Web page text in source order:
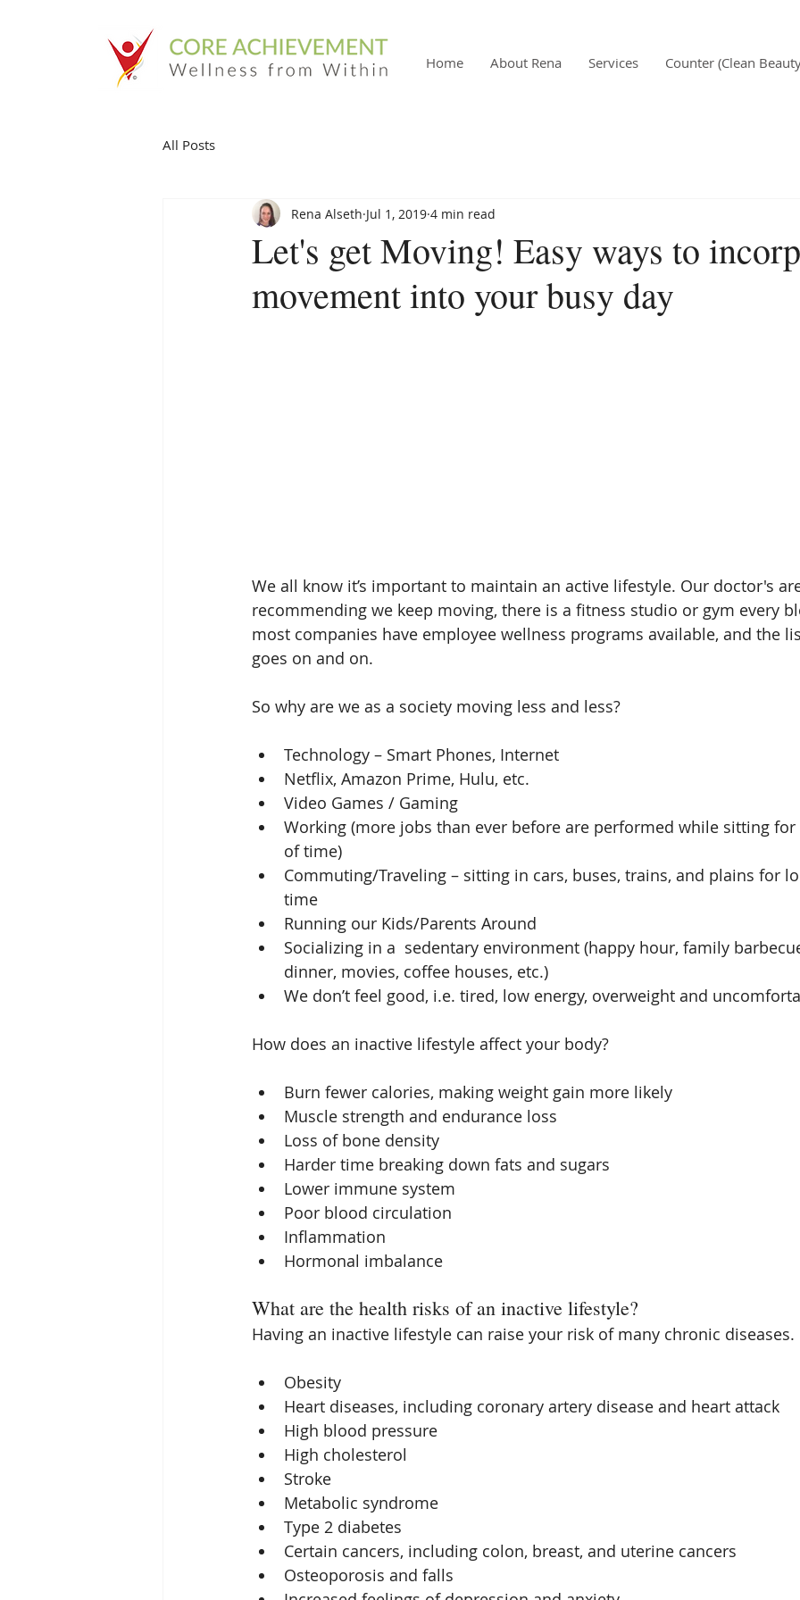
Home About Rena Services Counter (Clean
All Posts
Let's get Moving! Easy ways to
movement into your busy day
Rena Alseth Jul 1, 2019 4 min read
We all know it’s important to maintain an active lifestyle. Our doctor's
recommending we keep moving, there is a fitness studio or gym every
most companies have employee wellness programs available, and the
goes on and on.
So why are we as a society moving less and less?
Technology – Smart Phones, Internet
Netflix, Amazon Prime, Hulu, etc.
Video Games / Gaming
Working (more jobs than ever before are performed while sitting
of time)
Commuting/Traveling – sitting in cars, buses, trains, and plains for
time
Running our Kids/Parents Around
Socializing in a  sedentary environment (happy hour, family
dinner, movies, coffee houses, etc.)
We don’t feel good, i.e. tired, low energy, overweight and
How does an inactive lifestyle affect your body?
Burn fewer calories, making weight gain more likely
Muscle strength and endurance loss
Loss of bone density
Harder time breaking down fats and sugars
Lower immune system
Poor blood circulation
Inflammation
Hormonal imbalance
What are the health risks of an inactive lifestyle?
Having an inactive lifestyle can raise your risk of many chronic diseases.
Obesity
Heart diseases, including coronary artery disease and heart attack
High blood pressure
High cholesterol
Stroke
Metabolic syndrome
Type 2 diabetes
Certain cancers, including colon, breast, and uterine cancers
Osteoporosis and falls